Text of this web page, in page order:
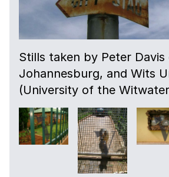
Stills taken by Peter
Johannesburg, and Wits
(University of the